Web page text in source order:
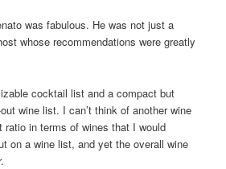
was fabulous. He was not just a
whose recommendations were greatly
cocktail list and a compact but
wine list. I can’t think of another wine
ratio in terms of wines that I would
on a wine list, and yet the overall wine